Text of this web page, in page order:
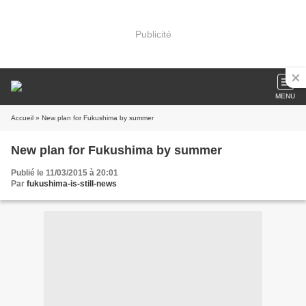
Publicité
MENU
Accueil » New plan for Fukushima by summer
New plan for Fukushima by summer
Publié le 11/03/2015 à 20:01
Par fukushima-is-still-news